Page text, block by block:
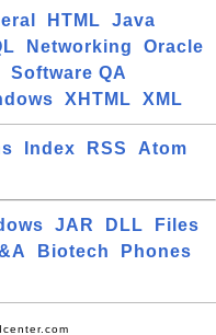
HTML
Java
Networking
Oracle
Software QA
XHTML XML
Index RSS
Atom
JAR DLL
Files
Biotech
Phones